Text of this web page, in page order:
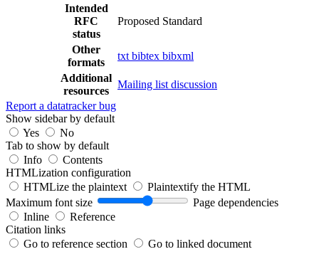
Intended
RFC
status
Proposed Standard
Other
formats
txt bibtex bibxml
Additional
resources
Mailing list discussion
Report a datatracker bug
Show sidebar by default
Yes
No
Tab to show by default
Info
Contents
HTMLization configuration
HTMLize the plaintext
Plaintextify the HTML
Maximum font size
Page dependencies
Inline
Reference
Citation links
Go to reference section
Go to linked document